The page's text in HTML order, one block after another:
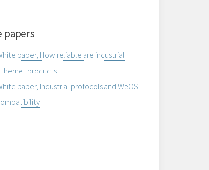
papers
paper, How reliable are industrial
products
paper, Industrial protocols and WeOS